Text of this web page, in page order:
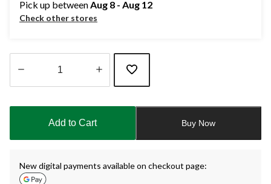
Pick up betweenAug 8 - Aug 12
Check other stores
updated
Add to Cart Buy Now
New digital payments available on checkout page: